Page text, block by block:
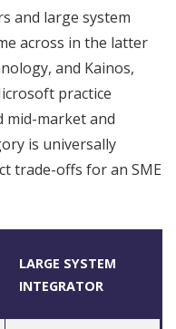
and large system
across in the latter
and Kainos,
practice
mid-market and
is universally
trade-offs for an SME
LARGE SYSTEM
INTEGRATOR